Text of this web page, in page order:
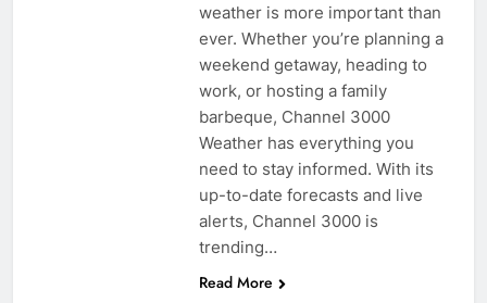
weather is more important than
ever. Whether you’re planning a
weekend getaway, heading to
work, or hosting a family
barbeque, Channel 3000
Weather has everything you
need to stay informed. With its
up-to-date forecasts and live
alerts, Channel 3000 is
trending…
Read More